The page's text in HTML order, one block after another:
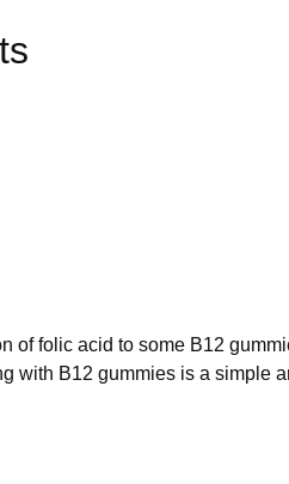
of folic acid to some B12
with B12 gummies is a simple